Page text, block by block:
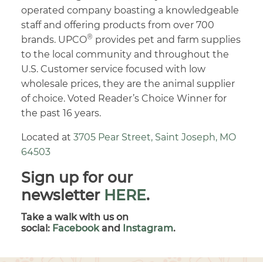
operated company boasting a knowledgeable
staff and offering products from over 700
brands. UPCO® provides pet and farm supplies
to the local community and throughout the
U.S. Customer service focused with low
wholesale prices, they are the animal supplier
of choice. Voted Reader’s Choice Winner for
the past 16 years.
Located at 3705 Pear Street, Saint Joseph, MO
64503
Sign up for our
newsletter HERE.
Take a walk with us on
social: Facebookand Instagram.